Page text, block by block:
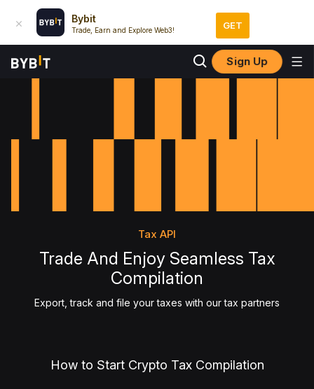
Bybit
Trade, Earn and Explore Web3! GET
Sign Up
Tax API
Trade And Enjoy Seamless Tax
Compilation
Export, track and file your taxes with our tax partners
How to Start Crypto Tax Compilation